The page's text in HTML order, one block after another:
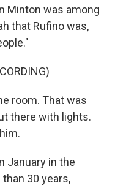
Minton was among
that Rufino was,
room. That was
there with lights.
January in the
30 years,